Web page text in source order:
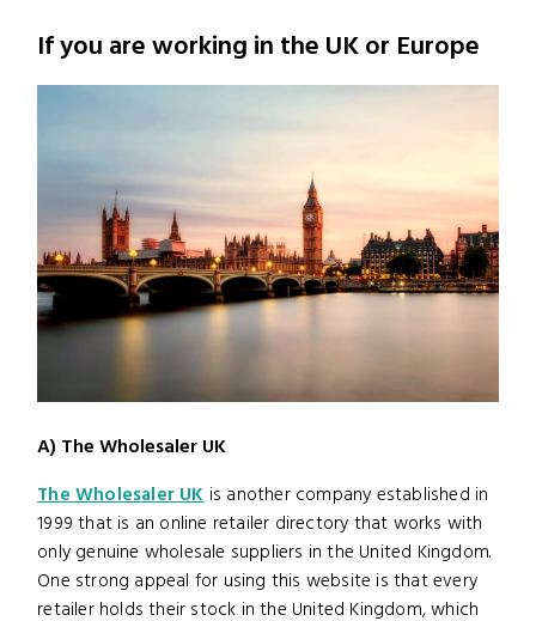
If you are working in the UK or Europe
A) The Wholesaler UK
The Wholesaler UKis another company established in
1999 that is an online retailer directory that works with
only genuine wholesale suppliers in the United Kingdom.
One strong appeal for using this website is that every
retailer holds their stock in the United Kingdom, which